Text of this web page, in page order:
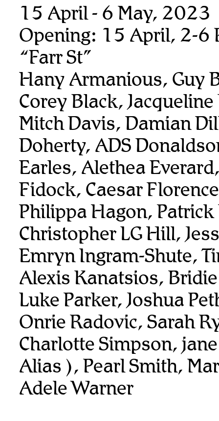
15 April - 6 May, 2023
Opening: 15 April, 2-6
“Farr St”
Hany Armanious, Guy
Corey Black,
Mitch Davis, Damian
Doherty, ADS
Earles, Alethea
Fidock, Caesar
Philippa Hagon,
Christopher LG Hill,
Emryn Ingram-Shute,
Alexis Kanatsios,
Luke Parker, Joshua
Onrie Radovic, Sarah
Charlotte Simpson,
Alias ), Pearl Smith,
Adele Warner